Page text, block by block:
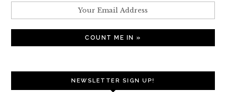
NEWSLETTER SIGN UP!